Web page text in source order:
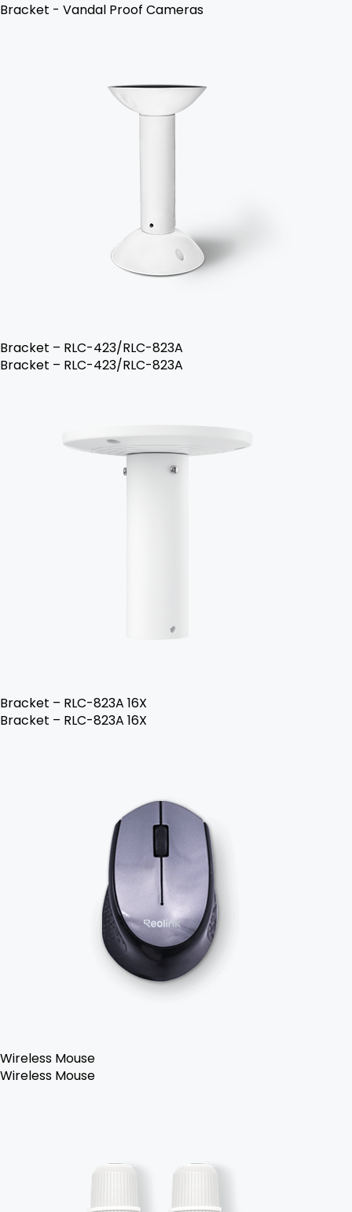
Bracket - Vandal Proof Cameras
Bracket – RLC-423/RLC-823A
Bracket – RLC-423/RLC-823A
Bracket – RLC-823A 16X
Bracket – RLC-823A 16X
Wireless Mouse
Wireless Mouse